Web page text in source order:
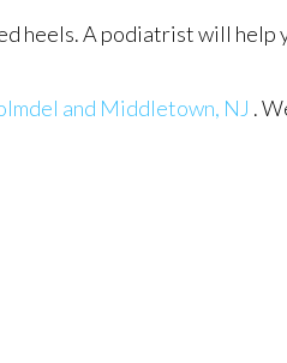
heels. A podiatrist will help
and Middletown, NJ .